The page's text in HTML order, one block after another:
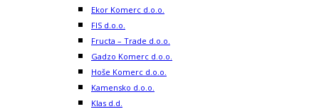
Ekor Komerc d.o.o.
FIS d.o.o.
Fructa – Trade d.o.o.
Gadzo Komerc d.o.o.
Hoše Komerc d.o.o.
Kamensko d.o.o.
Klas d.d.